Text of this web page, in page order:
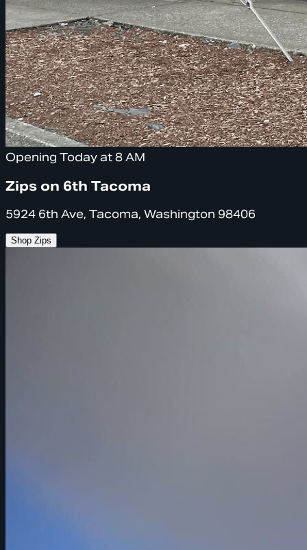
Opening Today at 8 AM
Zips on 6th Tacoma
5924 6th Ave, Tacoma, Washington 98406
Shop Zips